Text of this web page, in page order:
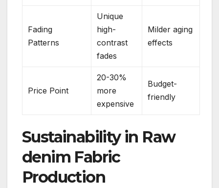
Fading
Patterns
Unique
high-
contrast
fades
Milder aging
effects
Price Point
20-30%
more
expensive
Budget-
friendly
Sustainability in Raw
denim Fabric
Production